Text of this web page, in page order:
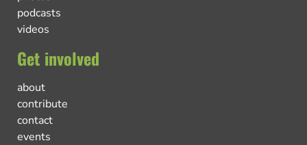
podcasts
videos
Get involved
about
contribute
contact
events